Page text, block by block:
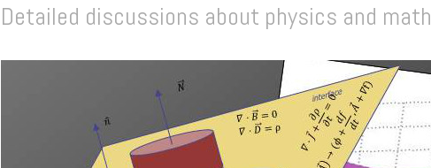
Detailed discussions about physics and math